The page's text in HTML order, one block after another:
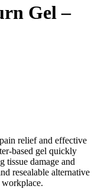
Gel –
relief and effective
based gel quickly
tissue damage and
resealable alternative